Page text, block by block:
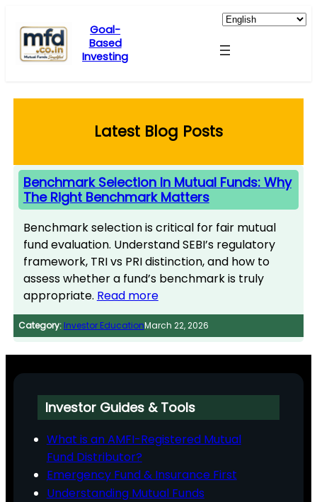
content
Goal-
Based
Investing
Latest Blog Posts
Benchmark Selection In Mutual Funds: Why
The Right Benchmark Matters
Benchmark selection is critical for fair mutual
fund evaluation. Understand SEBI’s regulatory
framework, TRI vs PRI distinction, and how to
assess whether a fund’s benchmark is truly
appropriate. Read more
Category: Investor EducationMarch 22, 2026
Investor Guides & Tools
What is an AMFI-Registered Mutual
Fund Distributor?
Emergency Fund & Insurance First
Understanding Mutual Funds